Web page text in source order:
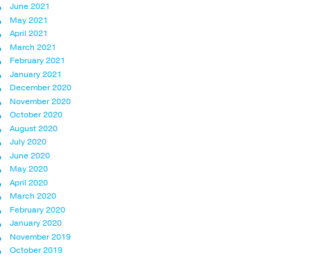
June 2021
May 2021
April 2021
March 2021
February 2021
January 2021
December 2020
November 2020
October 2020
August 2020
July 2020
June 2020
May 2020
April 2020
March 2020
February 2020
January 2020
November 2019
October 2019